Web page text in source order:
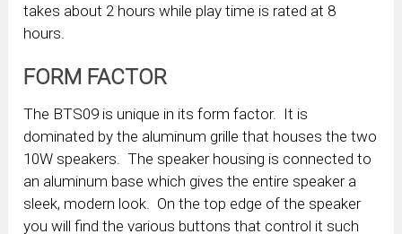
takes about 2 hours while play time is rated at 8
hours.
FORM FACTOR
The BTS09 is unique in its form factor. It is
dominated by the aluminum grille that houses the two
10W speakers. The speaker housing is connected to
an aluminum base which gives the entire speaker a
sleek, modern look. On the top edge of the speaker
you will find the various buttons that control it such